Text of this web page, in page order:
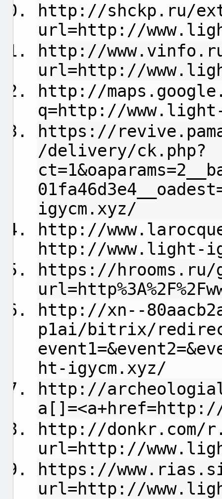
http://shckp.ru/
url=http://
http://
url=http://
http://
q=http://
https://
/delivery/ck.php?
igycm.xyz/
http://
http://www.light-
https://hrooms.ru/
http://xn--
p1ai/bitrix/
ht-igycm.xyz/
http://
http://donkr.com/
url=http://
https://
url=http://